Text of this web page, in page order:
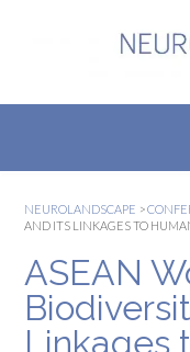
NEUROLANDSCAPE >
AND ITS LINKAGES TO
ASEAN
Linkages